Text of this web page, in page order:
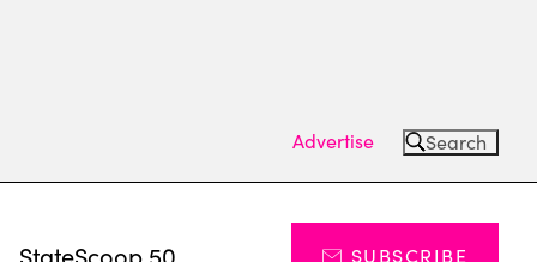
Advertise Search
StateScoop 50 SUBSCRIBE